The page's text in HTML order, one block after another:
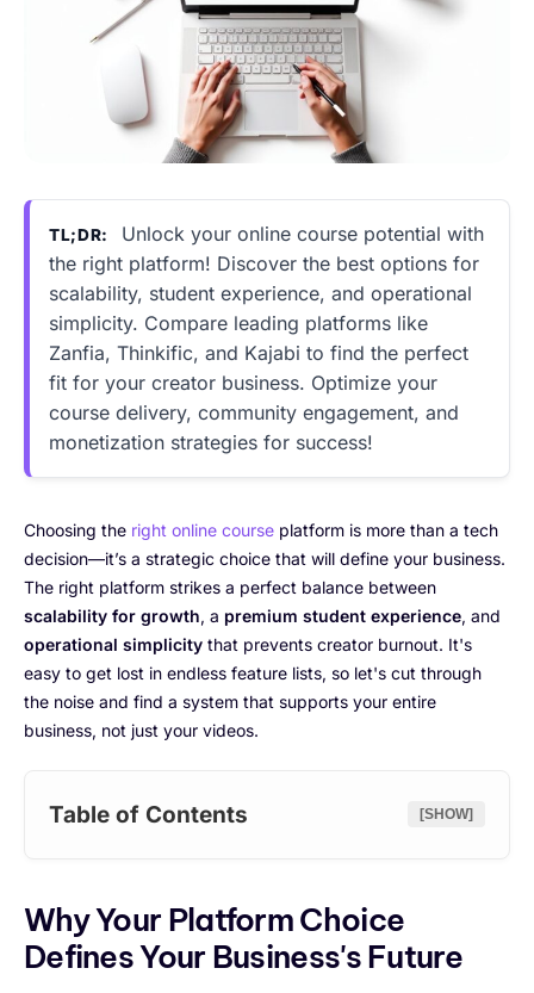
TL;DR:
Unlock your online course potential with
the right platform! Discover the best options for
scalability, student experience, and operational
simplicity. Compare leading platforms like
Zanfia, Thinkific, and Kajabi to find the perfect
fit for your creator business. Optimize your
course delivery, community engagement, and
monetization strategies for success!
Choosing the right online course platform is more than a tech
decision—it’s a strategic choice that will define your business.
The right platform strikes a perfect balance between
scalability for growth, a premium student experience, and
operational simplicity that prevents creator burnout. It's
easy to get lost in endless feature lists, so let's cut through
the noise and find a system that supports your entire
business, not just your videos.
Table of Contents [SHOW]
Why Your Platform Choice
Defines Your Business's Future